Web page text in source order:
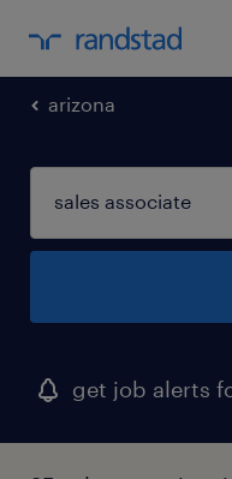
arizona
get job alerts